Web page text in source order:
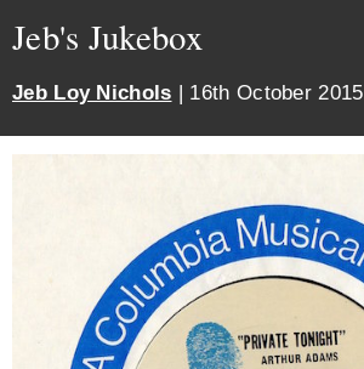
Jeb's Jukebox
Jeb Loy Nichols | 16th October 2015